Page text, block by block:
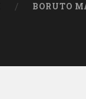
BORUTO